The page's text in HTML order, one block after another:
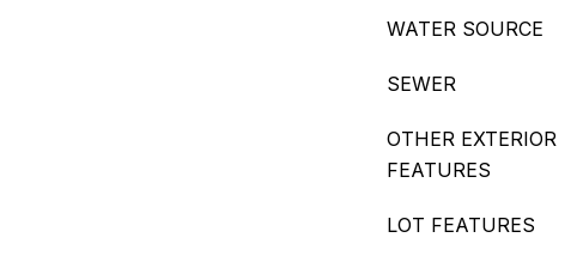
WATER SOURCE
SEWER
OTHER EXTERIOR
FEATURES
LOT FEATURES